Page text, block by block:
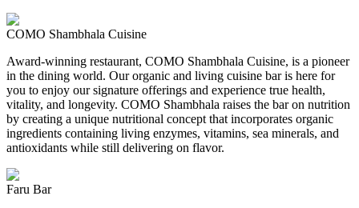
COMO Shambhala Cuisine
Award-winning restaurant, COMO Shambhala Cuisine, is a pioneer
in the dining world. Our organic and living cuisine bar is here for
you to enjoy our signature offerings and experience true health,
vitality, and longevity. COMO Shambhala raises the bar on nutrition
by creating a unique nutritional concept that incorporates organic
ingredients containing living enzymes, vitamins, sea minerals, and
antioxidants while still delivering on flavor.
Faru Bar